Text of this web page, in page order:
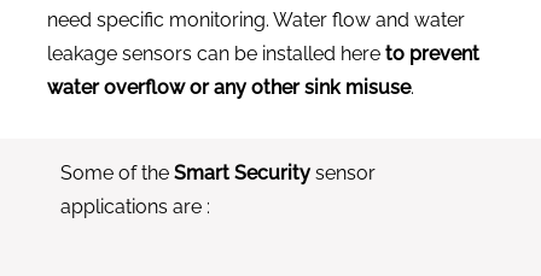
need specific monitoring. Water flow and water
leakage sensors can be installed hereto prevent
water overflow or any other sink misuse.
Some of theSmart Security sensor
applications are :